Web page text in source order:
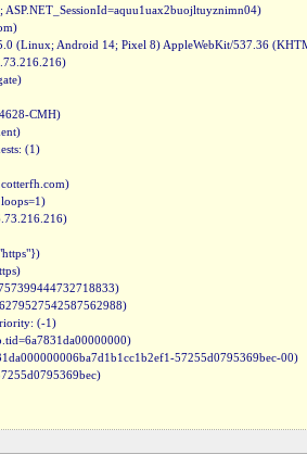
(Linux; Android 14; Pixel 8) AppleWebKit/537.36
CMH)
(1)
(-1)
57255d0795369bec-00)